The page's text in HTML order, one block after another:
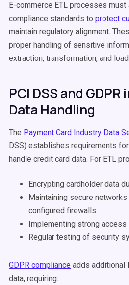
E-commerce ETL processes
compliance standards to protect
maintain regulatory alignment.
proper handling of sensitive
extraction, transformation, and
PCI DSS and
Data Handling
The Payment Card Industry Data
DSS) establishes requirements
handle credit card data. For ETL
Encrypting cardholder data
Maintaining secure
configured firewalls
Implementing strong access
Regular testing of security
GDPR compliance adds additional
data, requiring: